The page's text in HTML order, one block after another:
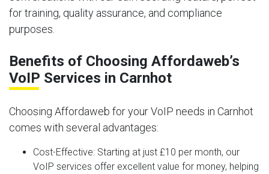
for training, quality assurance, and compliance
purposes.
Benefits of Choosing Affordaweb’s
VoIP Services in Carnhot
Choosing Affordaweb for your VoIP needs in Carnhot
comes with several advantages:
Cost-Effective: Starting at just £10 per month, our
VoIP services offer excellent value for money, helping